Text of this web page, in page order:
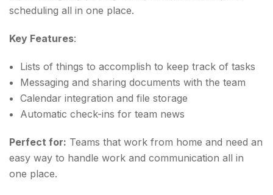
scheduling all in one place.
Key Features:
Lists of things to accomplish to keep track of tasks
Messaging and sharing documents with the team
Calendar integration and file storage
Automatic check-ins for team news
Perfect for: Teams that work from home and need an
easy way to handle work and communication all in
one place.